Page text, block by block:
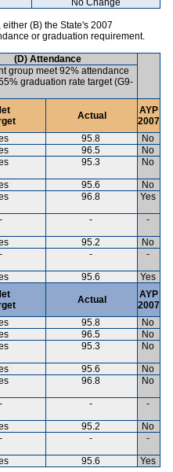
(B) the State's 2007
or graduation requirement.
(D) Attendance
group meet 92% attendance
graduation rate target (G9-
Actual
AYP
2007
95.8
No
96.5
No
95.3 No
95.6
No
96.8 Yes
- - -
95.2
No
- - -
95.6 Yes
Actual
AYP
2007
95.8
No
96.5
No
95.3 No
95.6
No
96.8 No
- - -
95.2
No
- - -
95.6 Yes